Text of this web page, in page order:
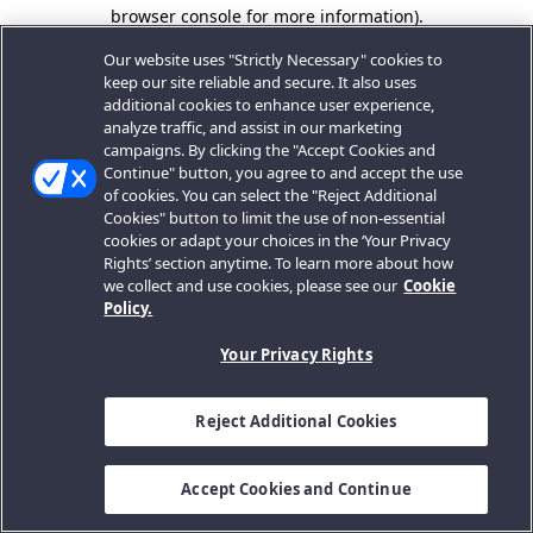
browser console for more information).
Our website uses "Strictly Necessary" cookies to
keep our site reliable and secure. It also uses
additional cookies to enhance user experience,
analyze traffic, and assist in our marketing
campaigns. By clicking the "Accept Cookies and
Continue" button, you agree to and accept the use
of cookies. You can select the "Reject Additional
Cookies" button to limit the use of non-essential
cookies or adapt your choices in the ‘Your Privacy
Rights’ section anytime. To learn more about how
we collect and use cookies, please see our Cookie
Policy.
Your Privacy Rights
Reject Additional Cookies
Accept Cookies and Continue